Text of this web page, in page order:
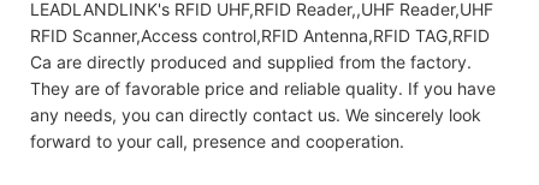
LEADLANDLINK's RFID UHF,RFID Reader,,UHF Reader,UHF
RFID Scanner,Access control,RFID Antenna,RFID TAG,RFID
Ca are directly produced and supplied from the factory.
They are of favorable price and reliable quality. If you have
any needs, you can directly contact us. We sincerely look
forward to your call, presence and cooperation.